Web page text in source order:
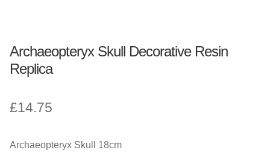
Archaeopteryx Skull Decorative Resin
Replica
£14.75
Archaeopteryx Skull 18cm